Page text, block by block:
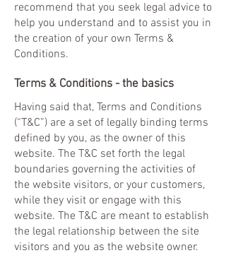
recommend that you seek legal advice to
help you understand and to assist you in
the creation of your own Terms &
Conditions.
Terms & Conditions - the basics
Having said that, Terms and Conditions
(“T&C”) are a set of legally binding terms
defined by you, as the owner of this
website. The T&C set forth the legal
boundaries governing the activities of
the website visitors, or your customers,
while they visit or engage with this
website. The T&C are meant to establish
the legal relationship between the site
visitors and you as the website owner.